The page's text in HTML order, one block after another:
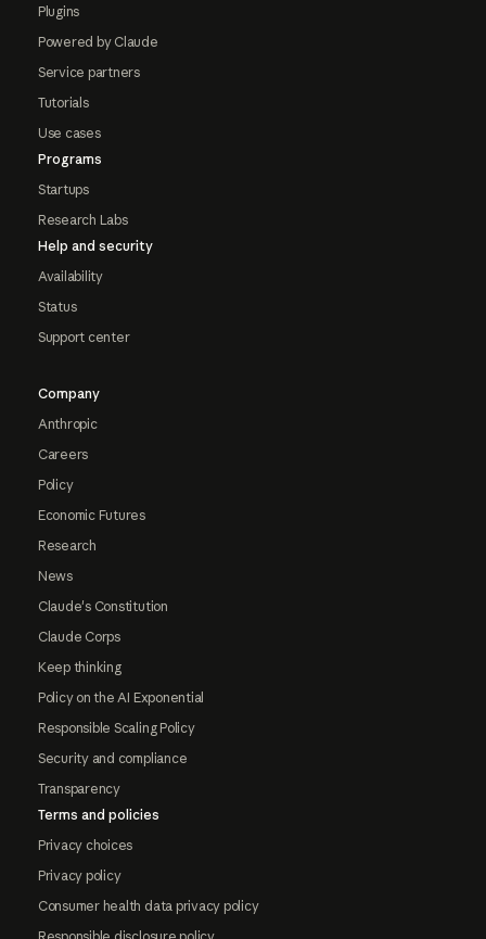
Plugins
Powered by Claude
Service partners
Tutorials
Use cases
Programs
Startups
Research Labs
Help and security
Availability
Status
Support center
Company
Anthropic
Careers
Policy
Economic Futures
Research
News
Claude's Constitution
Claude Corps
Keep thinking
Policy on the AI Exponential
Responsible Scaling Policy
Security and compliance
Transparency
Terms and policies
Privacy choices
Privacy policy
Consumer health data privacy policy